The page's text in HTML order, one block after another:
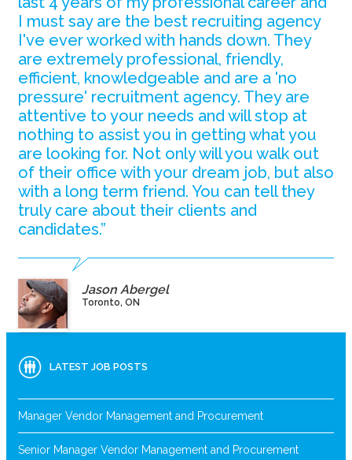
I must say are the best recruiting agency
I've ever worked with hands down. They
are extremely professional, friendly,
efficient, knowledgeable and are a 'no
pressure' recruitment agency. They are
attentive to your needs and will stop at
nothing to assist you in getting what you
are looking for. Not only will you walk out
of their office with your dream job, but also
with a long term friend. You can tell they
truly care about their clients and
candidates.”
Jason Abergel
Toronto, ON
LATEST JOB POSTS
Manager Vendor Management and Procurement
Senior Manager Vendor Management and Procurement